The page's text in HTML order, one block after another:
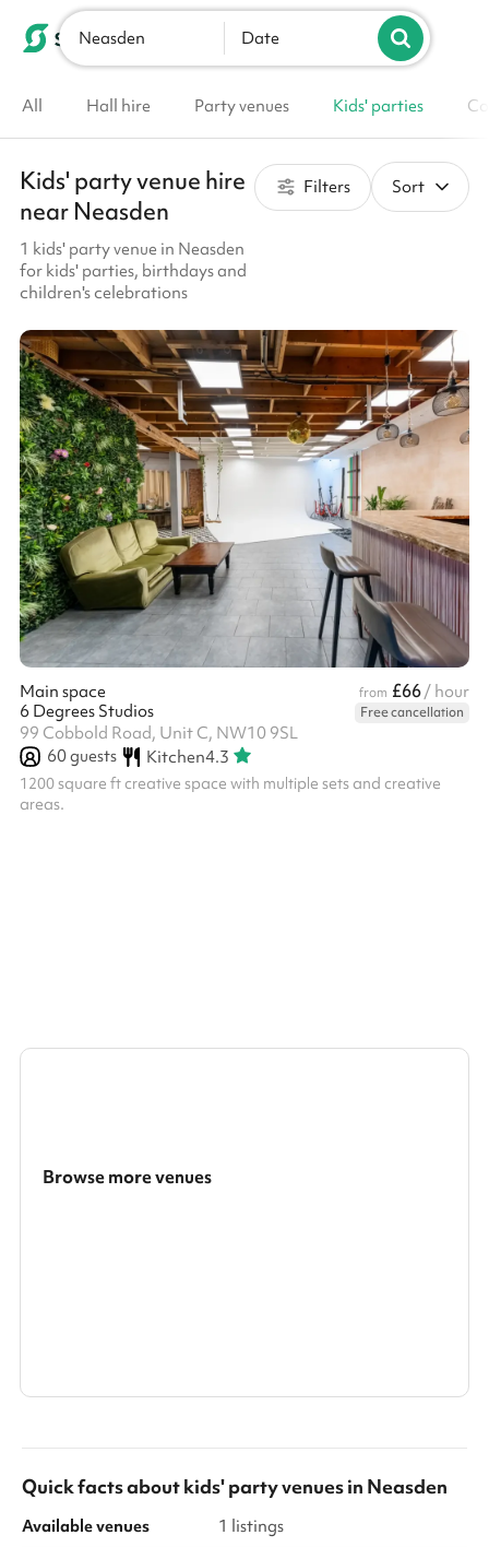
List your venue
Neasden Date
All Hall hire Party venues Kids' parties
Kids' party venue hire
near Neasden
1 kids' party venue in Neasden
for kids' parties, birthdays and
children's celebrations
Filters Sort
Main space from £66/ hour
6 Degrees Studios
Free cancellation
99 Cobbold Road, Unit C, NW10 9SL
60guests Kitchen4.3
1200 square ft creative space with multiple sets and creative
areas.
Browse more venues
Quick facts aboutkids' party venuesin Neasden
Available venues
1 listings